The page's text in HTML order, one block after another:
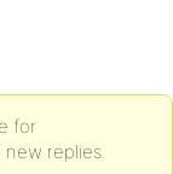
for
new replies.